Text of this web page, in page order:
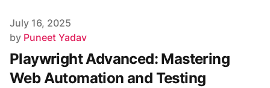
Published on
July 16, 2025
Author
by Puneet Yadav
Playwright Advanced: Mastering
Web Automation and Testing